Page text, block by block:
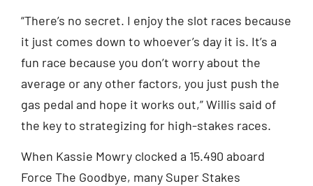
“There’s no secret. I enjoy the slot races because
it just comes down to whoever’s day it is. It’s a
fun race because you don’t worry about the
average or any other factors, you just push the
gas pedal and hope it works out,” Willis said of
the key to strategizing for high-stakes races.
When Kassie Mowry clocked a 15.490 aboard
Force The Goodbye, many Super Stakes